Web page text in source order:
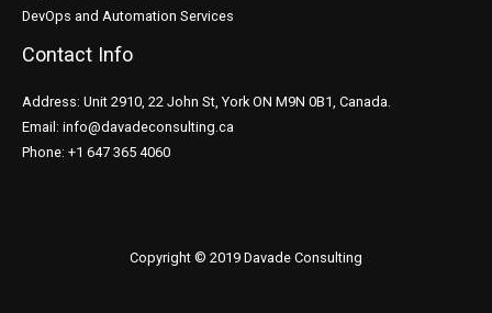
DevOps and Automation Services
Contact Info
Address: Unit 2910, 22 John St, York ON M9N 0B1, Canada.
Email: info@davadeconsulting.ca
Phone: +1 647 365 4060
Copyright © 2019 Davade Consulting